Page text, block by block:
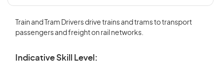
Train and Tram Drivers drive trains and trams to transport
passengers and freight on rail networks.
Indicative Skill Level: